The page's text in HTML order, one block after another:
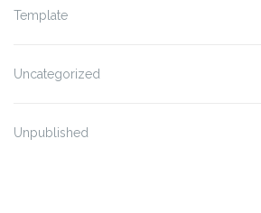
Template
Uncategorized
Unpublished